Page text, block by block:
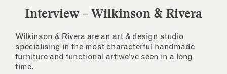
Interview – Wilkinson & Rivera
Wilkinson & Rivera are an art & design studio
specialising in the most characterful handmade
furniture and functional art we’ve seen in a long
time.